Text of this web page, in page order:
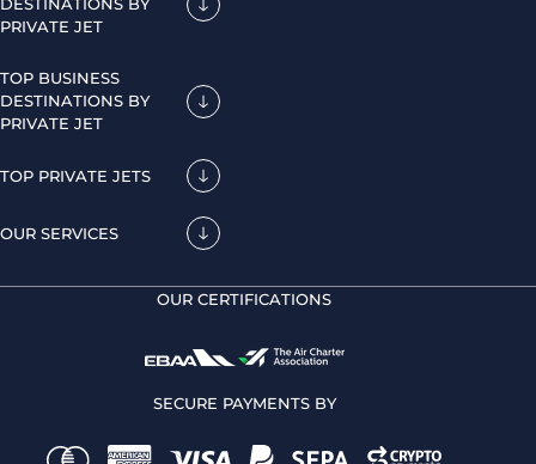
DESTINATIONS BY
PRIVATE JET
TOP BUSINESS
DESTINATIONS BY
PRIVATE JET
TOP PRIVATE JETS
OUR SERVICES
OUR CERTIFICATIONS
SECURE PAYMENTS BY